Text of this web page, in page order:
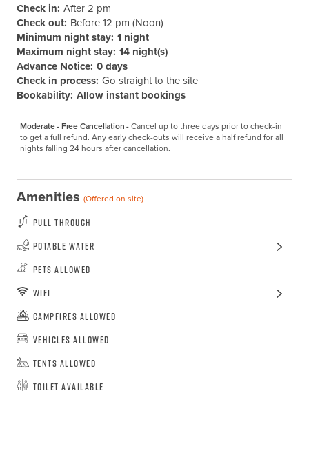
Check in: After 2 pm
Check out: Before 12 pm (Noon)
Minimum night stay: 1 night
Maximum night stay: 14 night(s)
Advance Notice: 0 days
Check in process: Go straight to the site
Bookability: Allow instant bookings
Moderate - Free Cancellation -Cancel up to three days prior to check-in
to get a full refund. Any early check-outs will receive a half refund for all
nights falling 24 hours after cancellation.
Amenities (Offered on site)
Pull Through
Potable Water
Pets Allowed
WiFi
Campfires Allowed
Vehicles Allowed
Tents Allowed
Toilet Available